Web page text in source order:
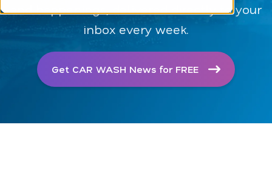
and happenings, delivered directly to your
inbox every week.
Get CAR WASH News for FREE